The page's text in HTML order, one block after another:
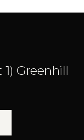
Greenhill